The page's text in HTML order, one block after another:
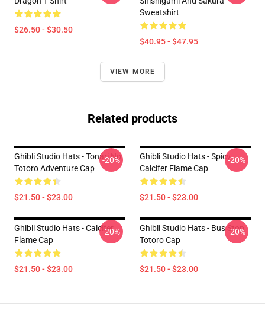
$26.50 - $30.50
Sweatshirt
$40.95 - $47.95
VIEW MORE
Related products
Ghibli Studio Hats - Tonari No
Totoro Adventure Cap
$21.50 - $23.00
-20%
Ghibli Studio Hats - Spicy
Calcifer Flame Cap
$21.50 - $23.00
-20%
Ghibli Studio Hats - Calcifer
Flame Cap
$21.50 - $23.00
-20%
Ghibli Studio Hats - Bus Stop
Totoro Cap
$21.50 - $23.00
-20%